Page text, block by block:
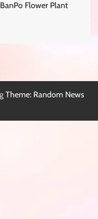
Flower Plant
Theme: Random News